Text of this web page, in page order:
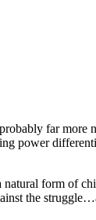
far
power
form of
the